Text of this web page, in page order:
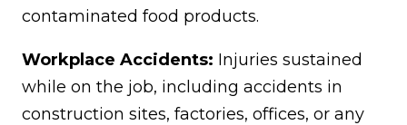
contaminated food products.
Workplace Accidents: Injuries sustained
while on the job, including accidents in
construction sites, factories, offices, or any